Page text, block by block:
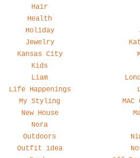
Hair
Health
Holiday
Jewelry
Kansas City
Kids
Liam
Life Happenings
My Styling
New House
Nora
Outdoors
Outfit idea